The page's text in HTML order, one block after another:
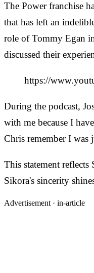
The Power franchise
that has left an
role of Tommy Egan
discussed their
https://
During the podcast,
with me because I
Chris remember I
This statement
Sikora's sincerity
Advertisement · in-article